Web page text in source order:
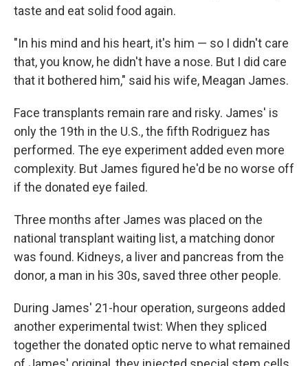
taste and eat solid food again.
"In his mind and his heart, it's him — so I didn't care
that, you know, he didn't have a nose. But I did care
that it bothered him," said his wife, Meagan James.
Face transplants remain rare and risky. James' is
only the 19th in the U.S., the fifth Rodriguez has
performed. The eye experiment added even more
complexity. But James figured he'd be no worse off
if the donated eye failed.
Three months after James was placed on the
national transplant waiting list, a matching donor
was found. Kidneys, a liver and pancreas from the
donor, a man in his 30s, saved three other people.
During James' 21-hour operation, surgeons added
another experimental twist: When they spliced
together the donated optic nerve to what remained